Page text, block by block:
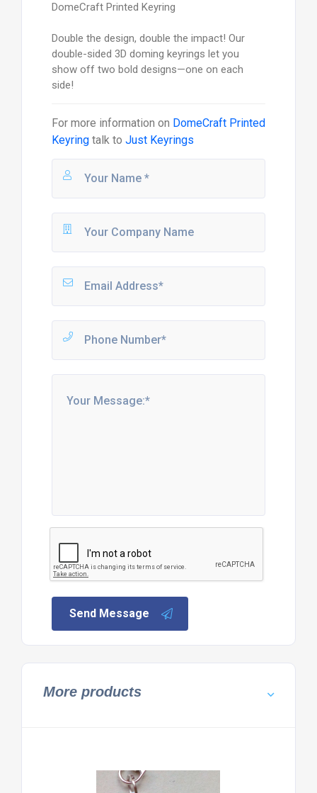
DomeCraft Printed Keyring
Double the design, double the impact! Our
double-sided 3D doming keyrings let you
show off two bold designs—one on each
side!
For more information on DomeCraft Printed
Keyringtalk to Just Keyrings
Send Message
More products